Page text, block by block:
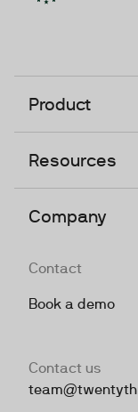
Product
Resources
Company
Contact
Book a demo
Contact us